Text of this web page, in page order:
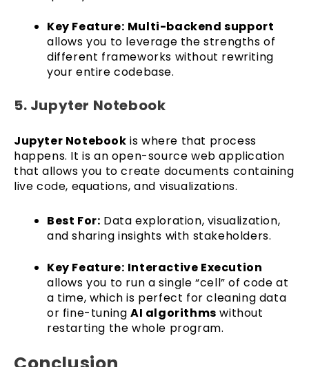
Key Feature: Multi-backend support
allows you to leverage the strengths of
different frameworks without rewriting
your entire codebase.
5. Jupyter Notebook
Jupyter Notebook is where that process
happens. It is an open-source web application
that allows you to create documents containing
live code, equations, and visualizations.
Best For: Data exploration, visualization,
and sharing insights with stakeholders.
Key Feature: Interactive Execution
allows you to run a single “cell” of code at
a time, which is perfect for cleaning data
or fine-tuning AI algorithms without
restarting the whole program.